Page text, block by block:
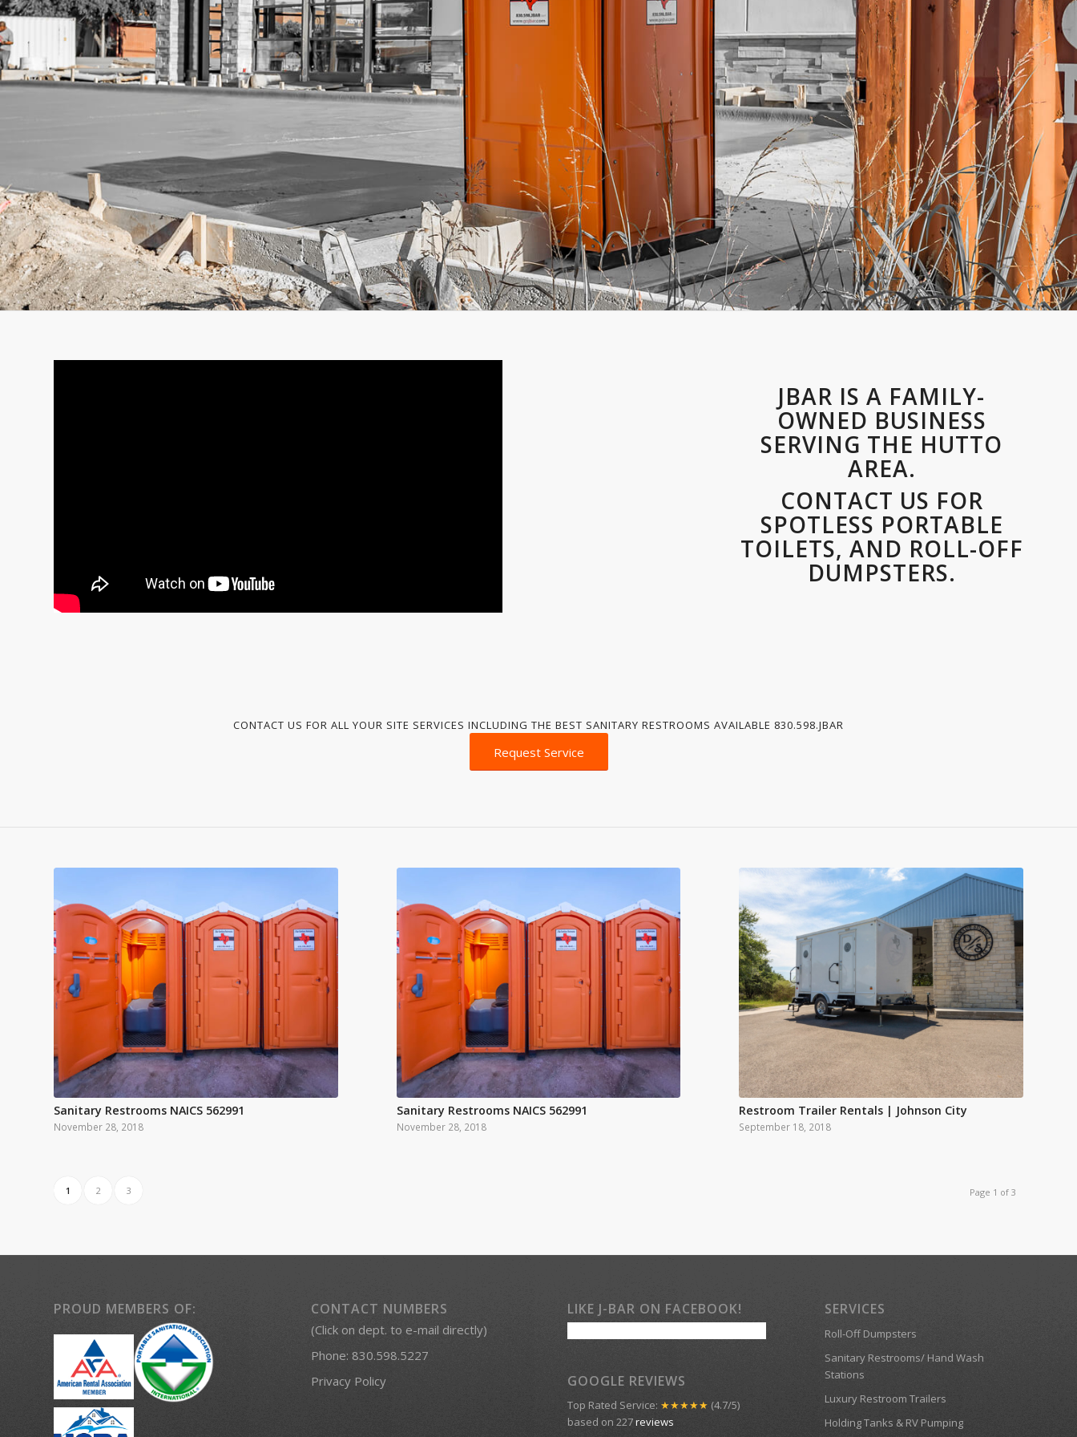
JBAR IS A FAMILY-
OWNED BUSINESS
SERVING THE HUTTO
AREA.
CONTACT US FOR
SPOTLESS PORTABLE
TOILETS, AND ROLL-OFF
DUMPSTERS.
CONTACT US FOR ALL YOUR SITE SERVICES INCLUDING THE BEST SANITARY RESTROOMS AVAILABLE 830.598.JBAR
Request Service
Sanitary Restrooms NAICS 562991
November 28, 2018
Sanitary Restrooms NAICS 562991
November 28, 2018
Restroom Trailer Rentals | Johnson City
September 18, 2018
Page 1 of 3
1 2 3
PROUD MEMBERS OF: CONTACT NUMBERS
(Click on dept. to e-mail directly)
Phone: 830.598.5227
Privacy Policy
LIKE J-BAR ON FACEBOOK!
GOOGLE REVIEWS
Top Rated Service: ★★★★★ (4.7/5)
based on 227reviews
SERVICES
Roll-Off Dumpsters
Sanitary Restrooms/ Hand Wash
Stations
Luxury Restroom Trailers
Holding Tanks & RV Pumping